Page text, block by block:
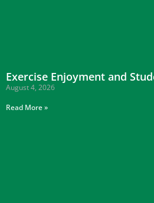
Exercise Enjoyment and
August 4, 2026
Read More »